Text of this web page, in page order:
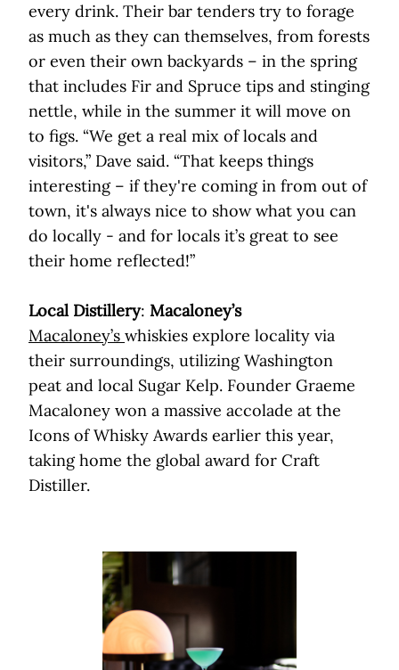
every drink. Their bar tenders try to forage
as much as they can themselves, from forests
or even their own backyards – in the spring
that includes Fir and Spruce tips and stinging
nettle, while in the summer it will move on
to figs. “We get a real mix of locals and
visitors,” Dave said. “That keeps things
interesting – if they're coming in from out of
town, it's always nice to show what you can
do locally - and for locals it’s great to see
their home reflected!”
Local Distillery: Macaloney’s
Macaloney’s whiskies explore locality via
their surroundings, utilizing Washington
peat and local Sugar Kelp. Founder Graeme
Macaloney won a massive accolade at the
Icons of Whisky Awards earlier this year,
taking home the global award for Craft
Distiller.